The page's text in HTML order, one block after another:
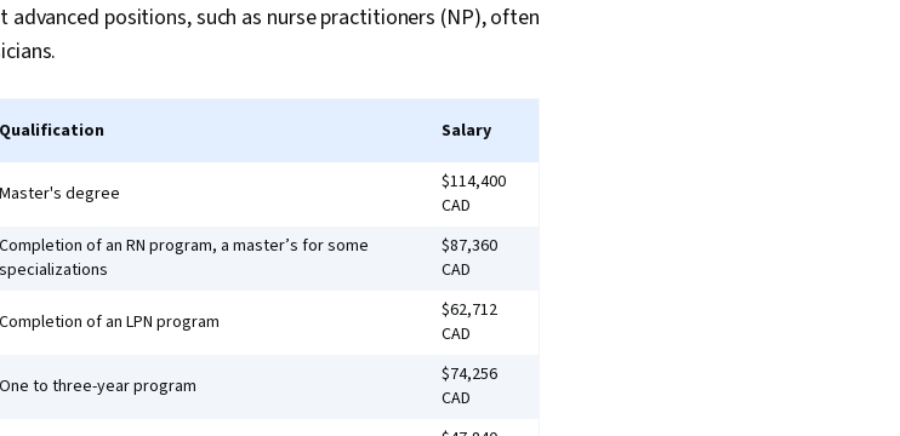
positions, such as nurse practitioners (NP), often
Qualification Salary
Master's degree
$114,400
CAD
Completion of an RN program, a master’s for some
specializations
$87,360
CAD
Completion of an LPN program
$62,712
CAD
One to three-year program
$74,256
CAD